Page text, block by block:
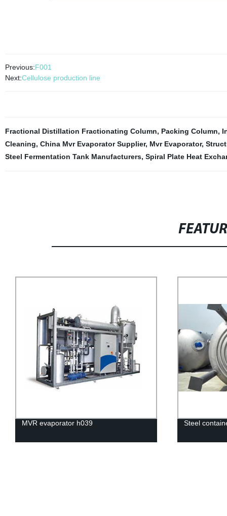
Previous:F001
Next:Cellulose production line
Fractional Distillation Fractionating Column, Packing Column,
Cleaning, China Mvr Evaporator Supplier, Mvr Evaporator,
Steel Fermentation Tank Manufacturers, Spiral Plate Heat
MVR evaporator h039 Steel